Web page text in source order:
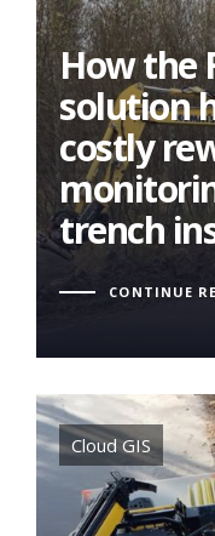
How the
solution
costly
trench
How the
solution
costly
trench
CONTINUE
Tags
Cloud GIS